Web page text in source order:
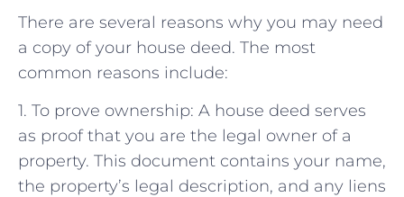
There are several reasons why you may need
a copy of your house deed. The most
common reasons include:
1. To prove ownership: A house deed serves
as proof that you are the legal owner of a
property. This document contains your name,
the property’s legal description, and any liens